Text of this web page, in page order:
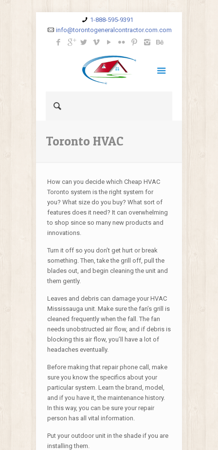
1-888-595-9391
info@torontogeneralcontractor.com.com
Toronto HVAC
How can you decide which Cheap HVAC
Toronto system is the right system for
you? What size do you buy? What sort of
features does it need? It can overwhelming
to shop since so many new products and
innovations.
Turn it off so you don’t get hurt or break
something. Then, take the grill off, pull the
blades out, and begin cleaning the unit and
them gently.
Leaves and debris can damage your HVAC
Mississauga unit. Make sure the fan’s grill is
cleaned frequently when the fall. The fan
needs unobstructed air flow, and if debris is
blocking this air flow, you’ll have a lot of
headaches eventually.
Before making that repair phone call, make
sure you know the specifics about your
particular system. Learn the brand, model,
and if you have it, the maintenance history.
In this way, you can be sure your repair
person has all vital information.
Put your outdoor unit in the shade if you are
installing them.